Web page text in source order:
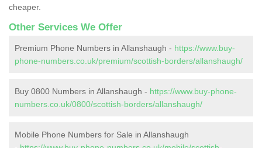
cheaper.
Other Services We Offer
Premium Phone Numbers in Allanshaugh - https://www.buy-
phone-numbers.co.uk/premium/scottish-borders/allanshaugh/
Buy 0800 Numbers in Allanshaugh - https://www.buy-phone-
numbers.co.uk/0800/scottish-borders/allanshaugh/
Mobile Phone Numbers for Sale in Allanshaugh